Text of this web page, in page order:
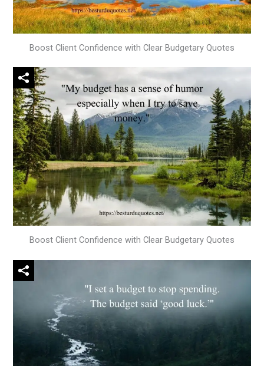
Boost Client Confidence with Clear Budgetary Quotes
Boost Client Confidence with Clear Budgetary Quotes